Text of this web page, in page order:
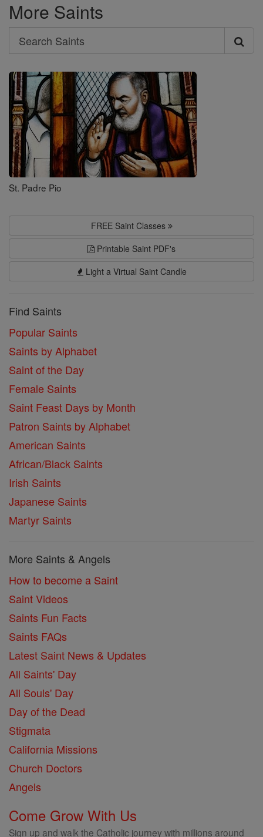
More Saints
Search
Search
Saints
St. Padre Pio
FREE Saint Classes
Printable Saint PDF's
Light a Virtual Saint Candle
Find Saints
Popular Saints
Saints by Alphabet
Saint of the Day
Female Saints
Saint Feast Days by Month
Patron Saints by Alphabet
American Saints
African/Black Saints
Irish Saints
Japanese Saints
Martyr Saints
More Saints & Angels
How to become a Saint
Saint Videos
Saints Fun Facts
Saints FAQs
Latest Saint News & Updates
All Saints' Day
All Souls' Day
Day of the Dead
Stigmata
California Missions
Church Doctors
Angels
Come Grow With Us
Sign up and walk the Catholic journey with millions around